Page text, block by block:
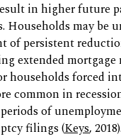
in higher future
Households may be
of persistent
extended
households forced
common in
of
filings (Keys, 2018).